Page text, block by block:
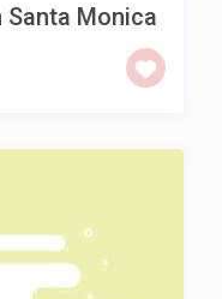
Santa Monica